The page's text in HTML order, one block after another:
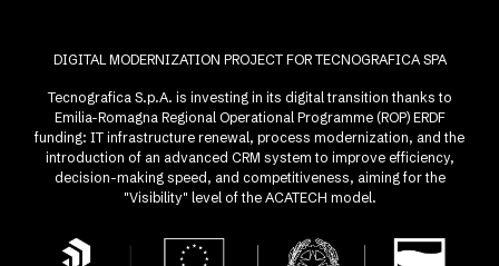
DIGITAL MODERNIZATION PROJECT FOR TECNOGRAFICA SPA
Tecnografica S.p.A. is investing in its digital transition thanks to
Emilia-Romagna Regional Operational Programme (ROP) ERDF
funding: IT infrastructure renewal, process modernization, and the
introduction of an advanced CRM system to improve efficiency,
decision-making speed, and competitiveness, aiming for the
"Visibility" level of the ACATECH model.